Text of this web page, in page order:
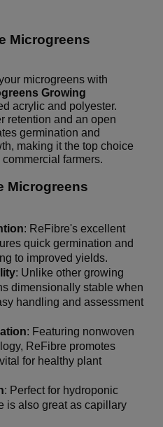
Microgreens
microgreens with
Growing
acrylic and polyester.
retention and an open
germination and
making it the top choice
farmers.
Microgreens
: ReFibre's excellent
quick germination and
to improved yields.
: Unlike other growing
dimensionally stable when
handling and assessment
: Featuring nonwoven
ReFibre promotes
for healthy plant
: Perfect for hydroponic
is also great as capillary